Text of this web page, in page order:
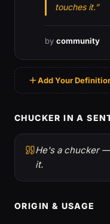
touches it.”
by community
Add Your
CHUCKER IN A
He's a chucker
it.
ORIGIN & USAGE